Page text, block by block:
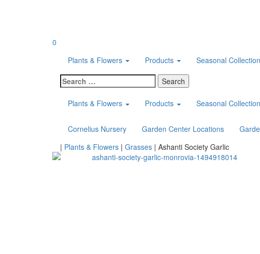
0
Plants & Flowers
Products Seasonal
Search
for:
Plants & Flowers
Products Seasonal
Cornelius Nursery Garden Center Locations
Home
| Plants & Flowers | Grasses | Ashanti Society Garlic